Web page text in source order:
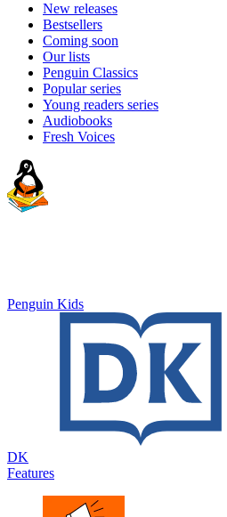
New releases
Bestsellers
Coming soon
Our lists
Penguin Classics
Popular series
Young readers series
Audiobooks
Fresh Voices
Penguin Kids
DK
Features